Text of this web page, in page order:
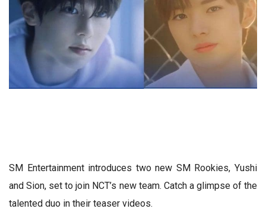
SM Entertainment introduces two new SM Rookies, Yushi
and Sion, set to join NCT’s new team. Catch a glimpse of the
talented duo in their teaser videos.